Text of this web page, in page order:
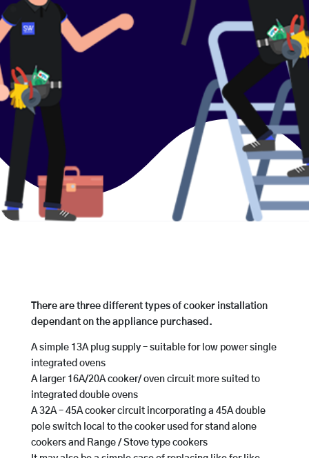
There are three different types of cooker installation
dependant on the appliance purchased.
A simple 13A plug supply – suitable for low power single
integrated ovens
A larger 16A/20A cooker/ oven circuit more suited to
integrated double ovens
A 32A – 45A cooker circuit incorporating a 45A double
pole switch local to the cooker used for stand alone
cookers and Range / Stove type cookers